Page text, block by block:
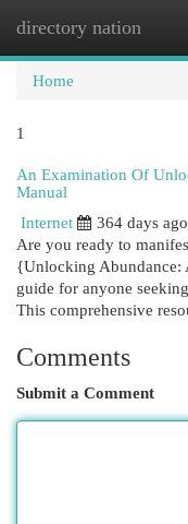
directory nation
Home
1
An Examination Of
Manual
Internet
364 days ago
Are you ready to
{Unlocking Abundance:
guide for anyone
This comprehensive
Comments
Submit a Comment